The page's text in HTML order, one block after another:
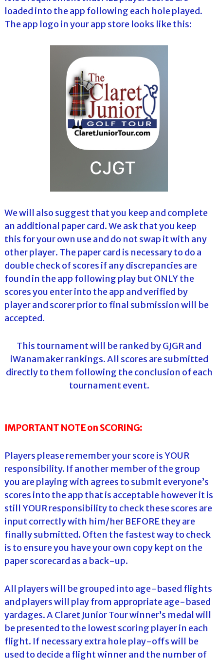
loaded into the app following each hole played.
The app logo in your app store looks like this:
We will also suggest that you keep and complete
an additional paper card. We ask that you keep
this for your own use and do not swap it with any
other player. The paper card is necessary to do a
double check of scores if any discrepancies are
found in the app following play but ONLY the
scores you enter into the app and verified by
player and scorer prior to final submission will be
accepted.
This tournament will be ranked by GJGR and
iWanamaker rankings. All scores are submitted
directly to them following the conclusion of each
tournament event.
IMPORTANT NOTE on SCORING:
Players please remember your score is YOUR
responsibility. If another member of the group
you are playing with agrees to submit everyone’s
scores into the app that is acceptable however it is
still YOUR responsibility to check these scores are
input correctly with him/her BEFORE they are
finally submitted. Often the fastest way to check
is to ensure you have your own copy kept on the
paper scorecard as a back-up.
All players will be grouped into age-based flights
and players will play from appropriate age-based
yardages. A Claret Junior Tour winner’s medal will
be presented to the lowest scoring player in each
flight. If necessary extra hole play-offs will be
used to decide a flight winner and the number of